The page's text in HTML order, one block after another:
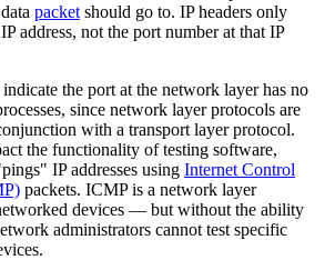
packet should go to. IP headers only
address, not the port number at that IP
the port at the network layer has no
since network layer protocols are
with a transport layer protocol.
the functionality of testing software,
IP addresses using Internet Control
packets. ICMP is a network layer
devices — but without the ability
administrators cannot test specific